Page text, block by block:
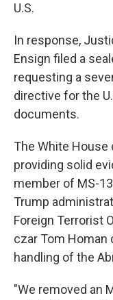
U.S.
In response,
Ensign filed a
requesting a
directive for the
documents.
The White
providing solid
member of MS-
Trump
Foreign Terrorist
czar Tom
handling of the
"We removed an